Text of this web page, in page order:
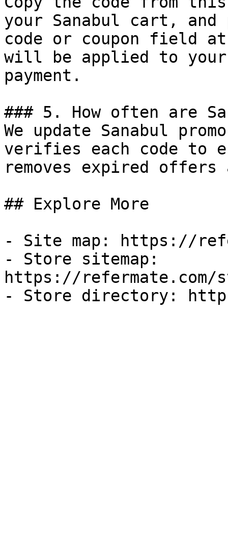
your Sanabul cart, and
code or coupon field
will be applied to
payment.
### 5. How often are
We update Sanabul
verifies each code to
removes expired
## Explore More
- Site map: https://
- Store sitemap:
https://refermate.com/
- Store directory: